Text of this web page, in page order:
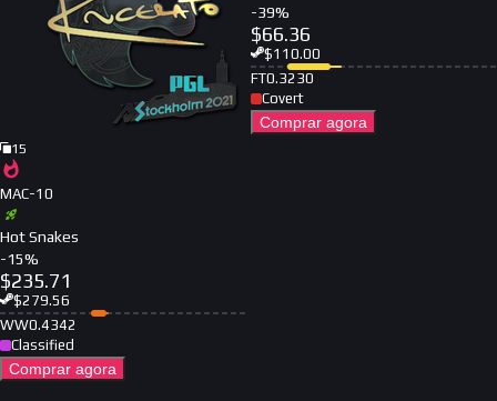
15
MAC-10
Hot Snakes
-15%
$235.71
$279.56
WW0.4342
Classified
Comprar agora
-39%
$66.36
$110.00
FT0.3230
Covert
Comprar agora